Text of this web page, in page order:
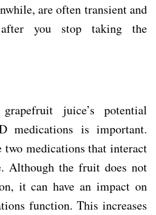
are often transient and
you stop taking the
juice’s potential
medications is important.
medications that interact
Although the fruit does not
it can have an impact on
function. This increases